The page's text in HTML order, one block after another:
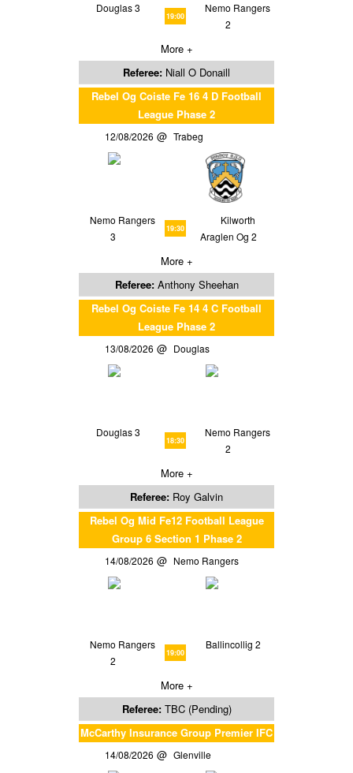
Douglas 3
19:00
Nemo Rangers
2
More +
Referee: Niall O Donaill
Rebel Og Coiste Fe 16 4 D Football
League Phase 2
12/08/2026 Trabeg
Nemo Rangers
3
19:30
Kilworth
Araglen Og 2
More +
Referee: Anthony Sheehan
Rebel Og Coiste Fe 14 4 C Football
League Phase 2
13/08/2026 Douglas
Douglas 3
18:30
Nemo Rangers
2
More +
Referee: Roy Galvin
Rebel Og Mid Fe12 Football League
Group 6 Section 1 Phase 2
14/08/2026 Nemo Rangers
Nemo Rangers
2
19:00
Ballincollig 2
More +
Referee: TBC (Pending)
McCarthy Insurance Group Premier IFC
14/08/2026 Glenville